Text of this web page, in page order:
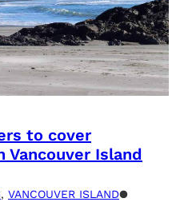
to cover
Vancouver Island
, VANCOUVER ISLAND●